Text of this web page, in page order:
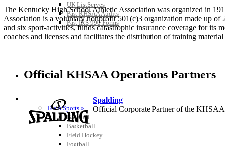
UK ListServes
Past KHSAA Audits
Past IRS 990 Forms
SPORTS / SPORT-ACTIVITIES
Team Sports »
Baseball
Basketball
Field Hockey
Football
The Kentucky High School Athletic Association was organized in
Association is a voluntary nonprofit 501(c)3 organization made up
and six sport-activities, funds catastrophic insurance coverage for its
coaches and licenses and facilitates the distribution of training
Official KHSAA Operations Partners
Spalding
Official Corporate Partner of the KHSAA